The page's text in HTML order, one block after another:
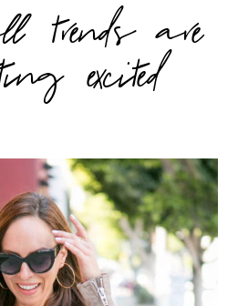
trends are
excited